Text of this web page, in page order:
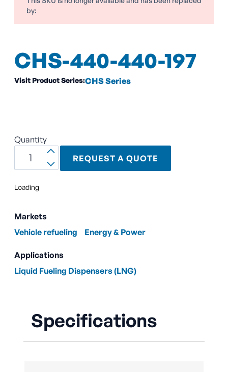
by:
CHS-440-440-197
Visit Product Series:CHS Series
Quantity
REQUEST A QUOTE
Loading
Markets
Vehicle refueling
Energy & Power
Applications
Liquid Fueling Dispensers (LNG)
Specifications